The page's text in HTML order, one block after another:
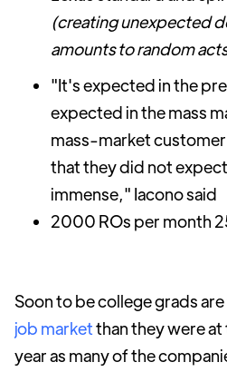
(creating unexpected
amounts to random
"It's expected in the
expected in the mass
mass-market
that they did not
immense," Iacono said
2000 ROs per month
Soon to be college grads
job marketthan they were
year as many of the